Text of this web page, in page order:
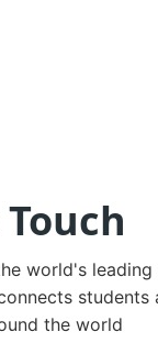
world's
students
the world